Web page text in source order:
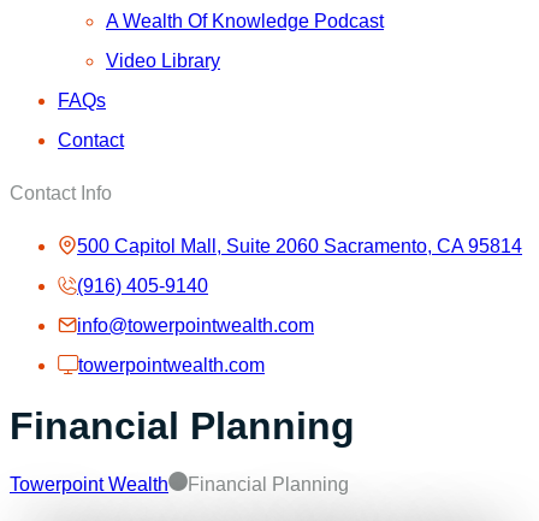
A Wealth Of Knowledge Podcast
Video Library
FAQs
Contact
Contact Info
500 Capitol Mall, Suite 2060 Sacramento, CA 95814
(916) 405-9140
info@towerpointwealth.com
towerpointwealth.com
Financial Planning
Towerpoint Wealth Financial Planning